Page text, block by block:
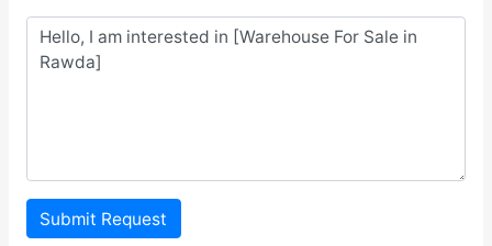
Submit Request